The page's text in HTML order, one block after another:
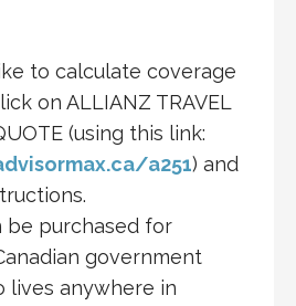
to calculate coverage
on ALLIANZ TRAVEL
(using this link:
a251) and
be purchased for
government
lives anywhere in